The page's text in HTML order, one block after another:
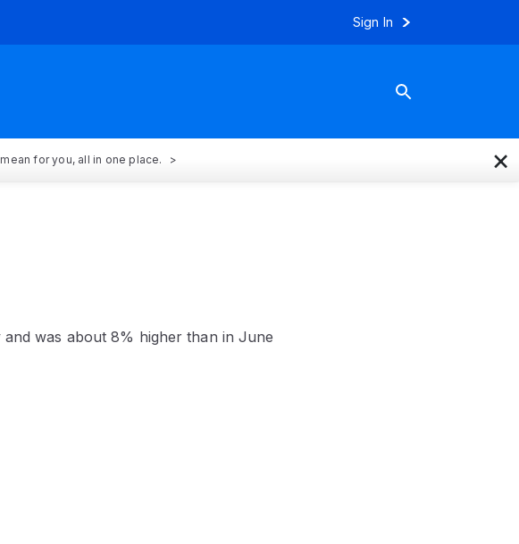
Sign In
for you, all in one place. ×
was about 8% higher than in June